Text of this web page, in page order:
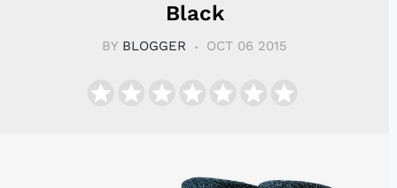
Black
BY BLOGGER OCT 06 2015